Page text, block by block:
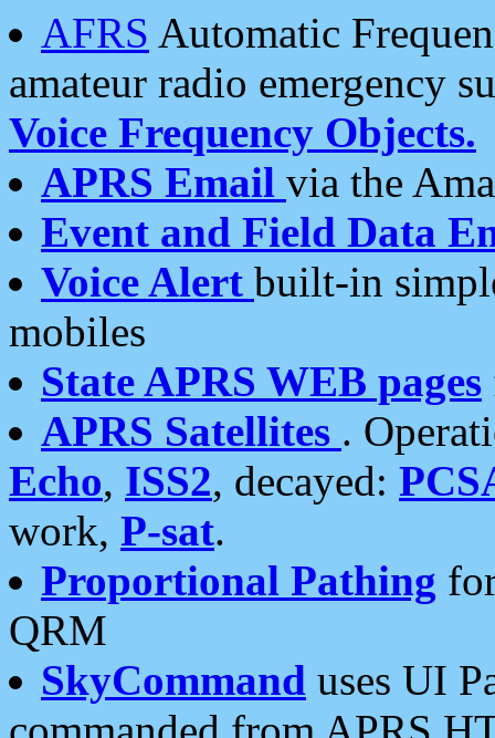
AFRS Automatic
amateur radio emergency
Voice Frequency Objects.
APRS Email via the
Event and Field Data
Voice Alert built-in
mobiles
State APRS WEB pages
APRS Satellites .
Echo, ISS2, decayed:
work, P-sat.
Proportional Pathing
QRM
SkyCommand uses UI